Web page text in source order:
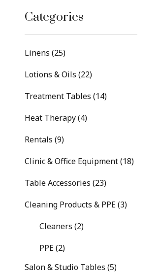
Categories
Linens (25)
Lotions & Oils (22)
Treatment Tables (14)
Heat Therapy (4)
Rentals (9)
Clinic & Office Equipment (18)
Table Accessories (23)
Cleaning Products & PPE (3)
Cleaners (2)
PPE (2)
Salon & Studio Tables (5)